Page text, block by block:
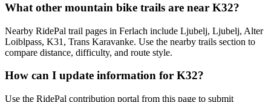
What other mountain bike trails are near K32?
Nearby RidePal trail pages in Ferlach include Ljubelj, Ljubelj, Alter
Loiblpass, K31, Trans Karavanke. Use the nearby trails section to
compare distance, difficulty, and route style.
How can I update information for K32?
Use the RidePal contribution portal from this page to submit